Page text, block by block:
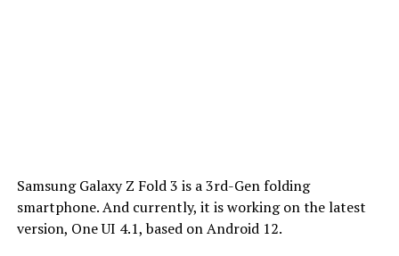
Samsung Galaxy Z Fold 3 is a 3rd-Gen folding
smartphone. And currently, it is working on the latest
version, One UI 4.1, based on Android 12.